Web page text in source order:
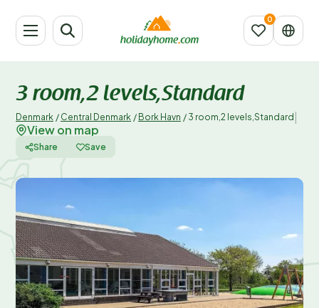
3 room,2 levels,Standard
Denmark / Central Denmark / Bork Havn / 3 room,2 levels,Standard
View on map
Share Save